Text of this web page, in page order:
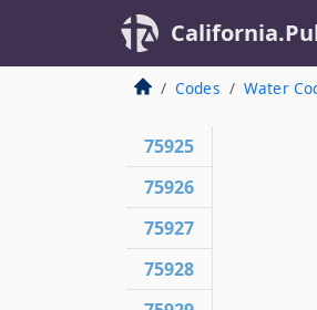
Codes Water
75925
75926
75927
75928